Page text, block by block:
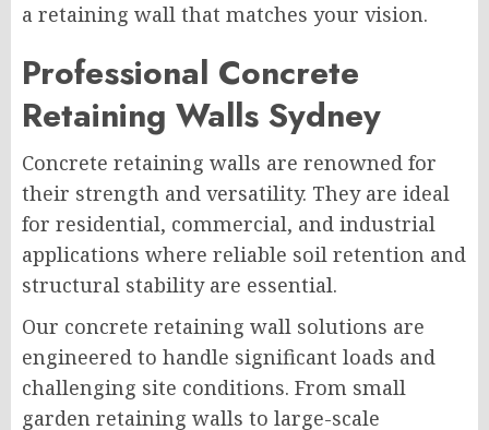
a retaining wall that matches your vision.
Professional Concrete
Retaining Walls Sydney
Concrete retaining walls are renowned for
their strength and versatility. They are ideal
for residential, commercial, and industrial
applications where reliable soil retention and
structural stability are essential.
Our concrete retaining wall solutions are
engineered to handle significant loads and
challenging site conditions. From small
garden retaining walls to large-scale